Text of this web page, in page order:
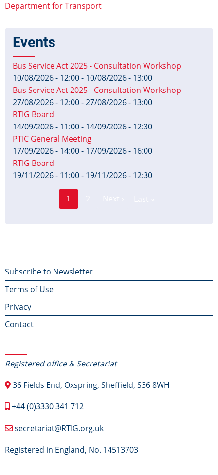
Department for Transport
Events
Bus Service Act 2025 - Consultation Workshop
10/08/2026 - 12:00- 10/08/2026 - 13:00
Bus Service Act 2025 - Consultation Workshop
27/08/2026 - 12:00-27/08/2026 - 13:00
RTIG Board
14/09/2026 - 11:00- 14/09/2026 - 12:30
PTIC General Meeting
17/09/2026 - 14:00- 17/09/2026 - 16:00
RTIG Board
19/11/2026 - 11:00- 19/11/2026 - 12:30
Current
1
Footer
menu
Subscribe to Newsletter
Terms of Use
Privacy
Contact
Registered office & Secretariat
36 Fields End, Oxspring, Sheffield, S36 8WH
+44 (0)3330 341 712
secretariat@RTIG.org.uk
Registered in England, No. 14513703